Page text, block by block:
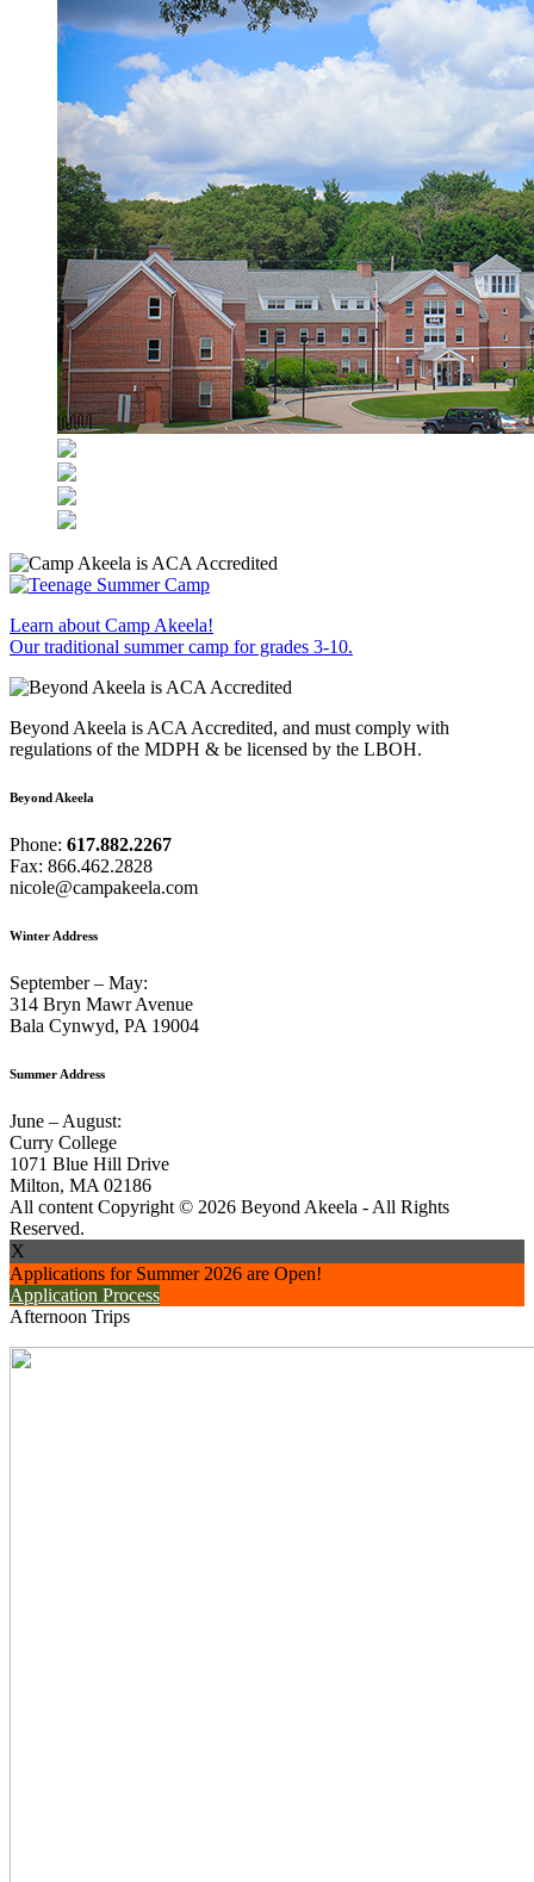
Learn about Camp Akeela!
Our traditional summer camp for grades 3-10.
Beyond Akeela is ACA Accredited, and must comply with
regulations of the MDPH & be licensed by the LBOH.
Beyond Akeela
Phone: 617.882.2267
Fax: 866.462.2828
nicole@campakeela.com
Winter Address
September – May:
314 Bryn Mawr Avenue
Bala Cynwyd, PA 19004
Summer Address
June – August:
Curry College
1071 Blue Hill Drive
Milton, MA 02186
All content Copyright © 2026 Beyond Akeela - All Rights
Reserved.
X
Applications for Summer 2026 are Open!
Application Process
Afternoon Trips